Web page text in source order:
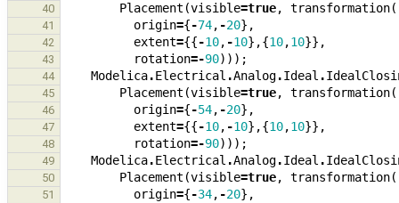
40 Placement (visible=true, transformation(
41 origin={-74, -20},
42 extent={{-10, -10},{10,10}},
43 rotation=-90)));
44 Modelica.Electrical .Analog.Ideal .
45 Placement (visible=true, transformation(
46 origin={-54, -20},
47 extent={{-10, -10},{10,10}},
48 rotation=-90)));
49 Modelica.Electrical .Analog.Ideal .
50 Placement (visible=true, transformation(
51 origin={-34, -20},